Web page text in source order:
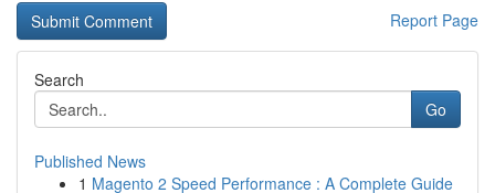
Report Page
Search
Go
Published News
1 Magento 2 Speed Performance : A Complete Guide